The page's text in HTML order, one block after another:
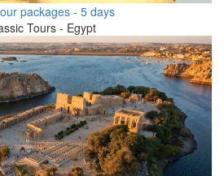
packages - 5 days
Tours - Egypt